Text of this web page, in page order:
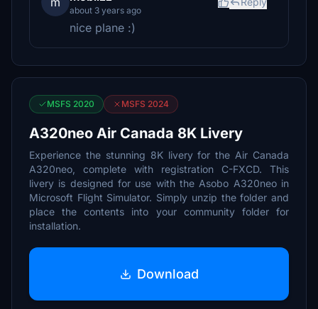
about 3 years ago
nice plane :)
MSFS 2020 MSFS 2024
A320neo Air Canada 8K Livery
Experience the stunning 8K livery for the Air Canada
A320neo, complete with registration C-FXCD. This
livery is designed for use with the Asobo A320neo in
Microsoft Flight Simulator. Simply unzip the folder and
place the contents into your community folder for
installation.
Download